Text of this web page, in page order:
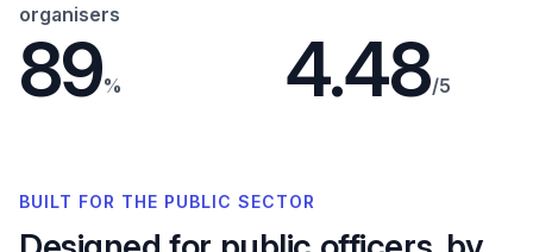
organisers
89% 4.48/5
BUILT FOR THE PUBLIC SECTOR